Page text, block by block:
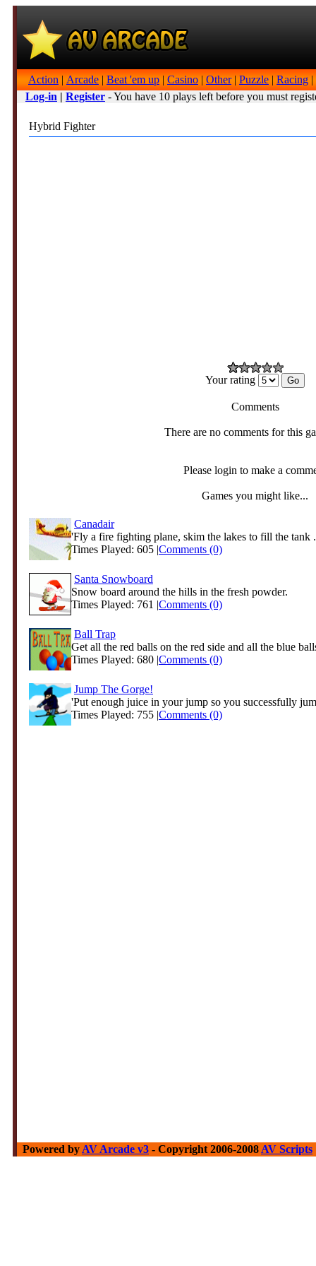
Action | Arcade | Beat 'em up | Casino | Other| Puzzle | Racing |
Log-in | Register - You have 10 plays left before you must
Hybrid Fighter
Your rating
Comments
There are no comments for this
Please login to make a
Games you might like...
Canadair
'Fly a fire fighting plane, skim the lakes to fill the tank
Times Played: 605 |Comments (0)
Santa Snowboard
Snow board around the hills in the fresh powder.
Times Played: 761 |Comments (0)
Ball Trap
Get all the red balls on the red side and all the blue
Times Played: 680 |Comments (0)
Jump The Gorge!
'Put enough juice in your jump so you successfully
Times Played: 755 |Comments (0)
Powered by AV Arcade v3 - Copyright 2006-2008 AV Scripts